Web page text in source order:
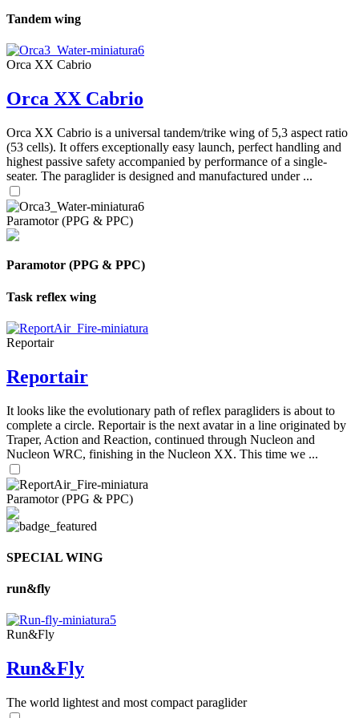
Tandem wing
Orca XX Cabrio
Orca XX Cabrio
Orca XX Cabrio is a universal tandem/trike wing of 5,3 aspect ratio
(53 cells). It offers exceptionally easy launch, perfect handling and
highest passive safety accompanied by performance of a single-
seater. The paraglider is designed and manufactured under ...
Paramotor (PPG & PPC)
Paramotor (PPG & PPC)
Task reflex wing
Reportair
Reportair
It looks like the evolutionary path of reflex paragliders is about to
complete a circle. Reportair is the next avatar in a line originated by
Traper, Action and Reaction, continued through Nucleon and
Nucleon WRC, finishing in the Nucleon XX. This time we ...
Paramotor (PPG & PPC)
SPECIAL WING
run&fly
Run&Fly
Run&Fly
The world lightest and most compact paraglider